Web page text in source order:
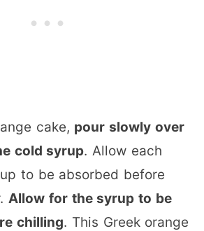
cake, pour slowly over
cold syrup. Allow each
to be absorbed before
Allow for the syrup to be
chilling. This Greek orange